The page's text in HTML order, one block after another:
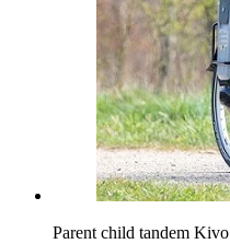
Parent child tandem Kivo